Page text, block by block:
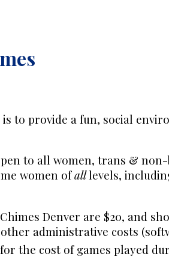
to provide a fun, social
to all women, trans &
women ofalllevels,
Denver are $20, and
administrative costs
the cost of games played